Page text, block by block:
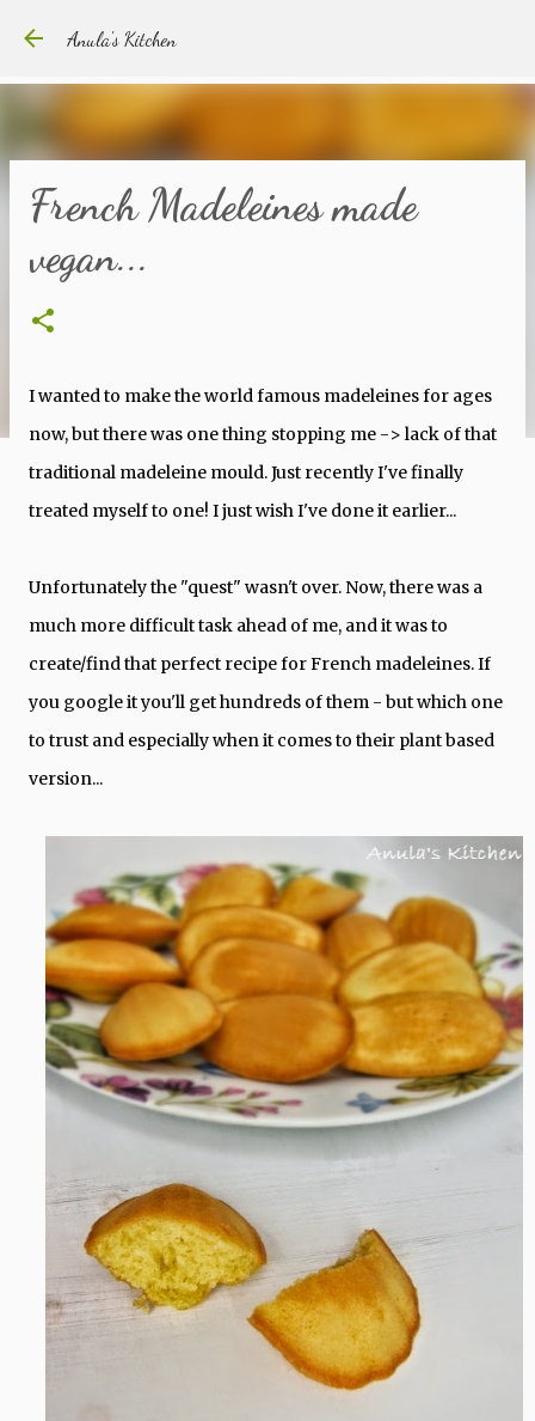
Anula's Kitchen
French Madeleines made
vegan...
I wanted to make the world famous madeleines for ages
now, but there was one thing stopping me -> lack of that
traditional madeleine mould. Just recently I've finally
treated myself to one! I just wish I've done it earlier...
Unfortunately the "quest" wasn't over. Now, there was a
much more difficult task ahead of me, and it was to
create/find that perfect recipe for French madeleines. If
you google it you'll get hundreds of them - but which one
to trust and especially when it comes to their plant based
version...